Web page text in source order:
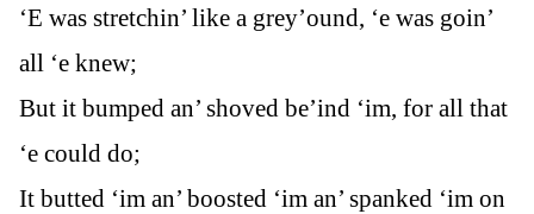
‘E was stretchin’ like a grey’ound, ‘e was goin’
all ‘e knew;
But it bumped an’ shoved be’ind ‘im, for all that
‘e could do;
It butted ‘im an’ boosted ‘im an’ spanked ‘im on